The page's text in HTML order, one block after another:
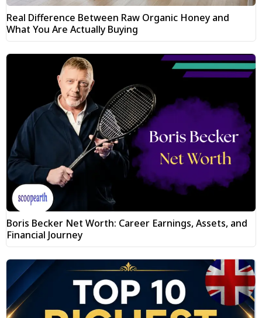
Real Difference Between Raw Organic Honey and
What You Are Actually Buying
Boris Becker Net Worth: Career Earnings, Assets, and
Financial Journey